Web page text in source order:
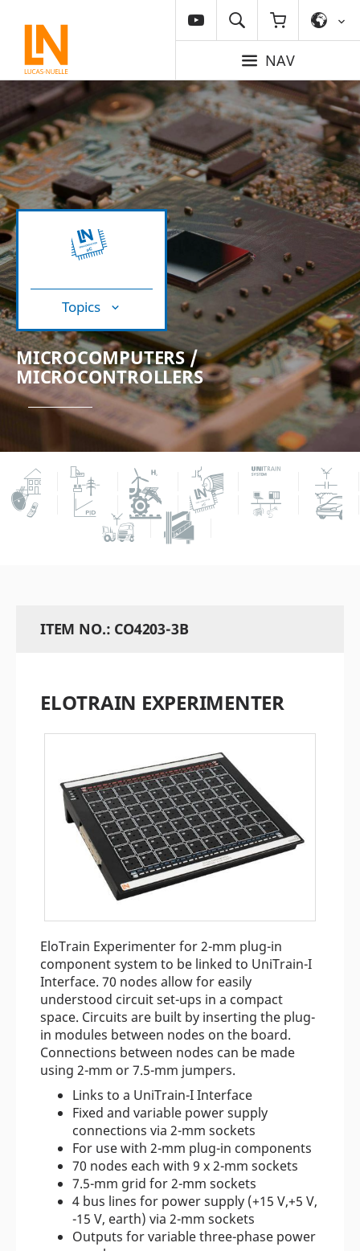
NAV
Topics
MICROCOMPUTERS /
MICROCONTROLLERS
ITEM NO.: CO4203-3B
ELOTRAIN EXPERIMENTER
EloTrain Experimenter for 2-mm plug-in
component system to be linked to UniTrain-I
Interface. 70 nodes allow for easily
understood circuit set-ups in a compact
space. Circuits are built by inserting the plug-
in modules between nodes on the board.
Connections between nodes can be made
using 2-mm or 7.5-mm jumpers.
Links to a UniTrain-I Interface
Fixed and variable power supply
connections via 2-mm sockets
For use with 2-mm plug-in components
70 nodes each with 9 x 2-mm sockets
7.5-mm grid for 2-mm sockets
4 bus lines for power supply (+15 V,+5 V,
-15 V, earth) via 2-mm sockets
Outputs for variable three-phase power